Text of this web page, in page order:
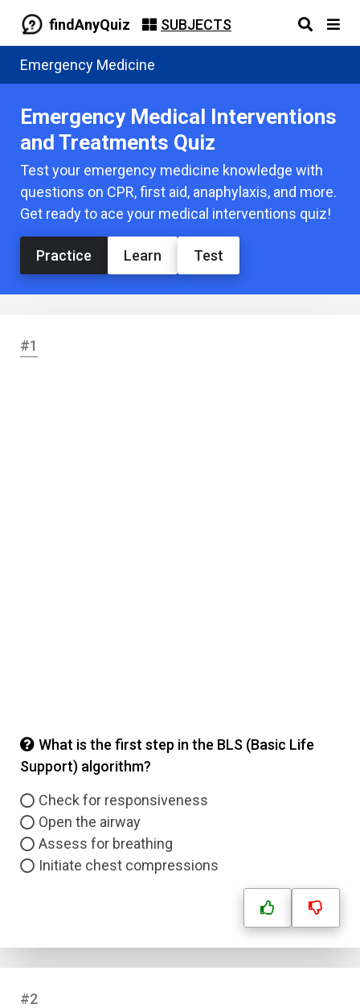
findAnyQuiz SUBJECTS
Emergency Medicine
Emergency Medical Interventions
and Treatments Quiz
Test your emergency medicine knowledge with
questions on CPR, first aid, anaphylaxis, and more.
Get ready to ace your medical interventions quiz!
Practice Learn Test
#1
What is the first step in the BLS (Basic Life
Support) algorithm?
Check for responsiveness
Open the airway
Assess for breathing
Initiate chest compressions
#2